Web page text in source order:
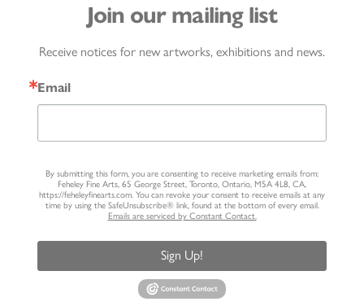
Join our mailing list
Receive notices for new artworks, exhibitions and news.
Email
By submitting this form, you are consenting to receive marketing emails from:
Feheley Fine Arts, 65 George Street, Toronto, Ontario, M5A 4L8, CA,
https://feheleyfinearts.com. You can revoke your consent to receive emails at any
time by using the SafeUnsubscribe® link, found at the bottom of every email.
Emails are serviced by Constant Contact.
Sign Up!